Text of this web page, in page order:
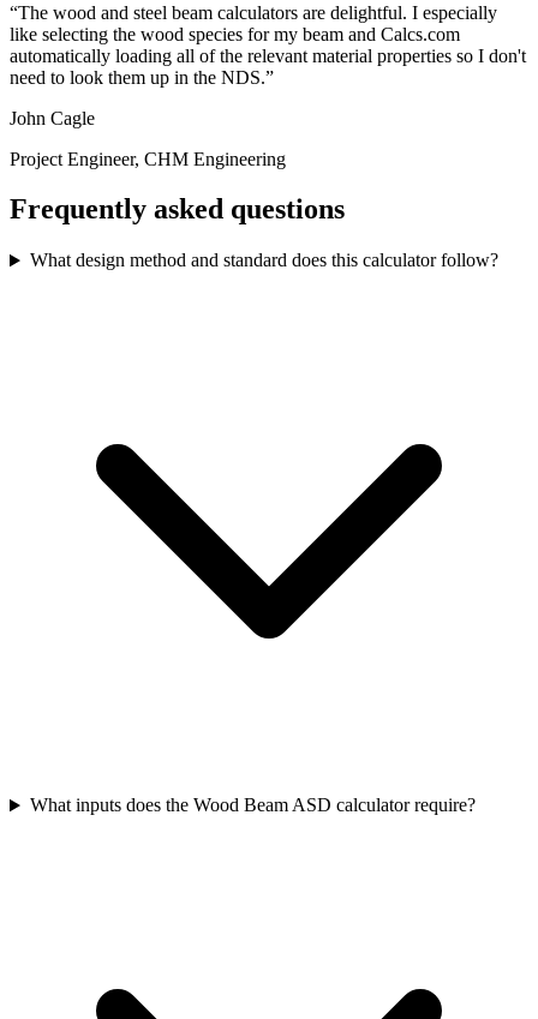
The wood and steel beam calculators are delightful. I especially
like selecting the wood species for my beam and Calcs.com
automatically loading all of the relevant material properties so I don't
need to look them up in the NDS.
John Cagle
Project Engineer, CHM Engineering
Frequently asked questions
What design method and standard does this calculator follow?
What inputs does the Wood Beam ASD calculator require?